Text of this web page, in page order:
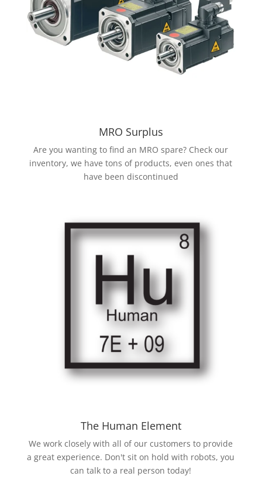
MRO Surplus
Are you wanting to find an MRO spare? Check our
inventory, we have tons of products, even ones that
have been discontinued
The Human Element
We work closely with all of our customers to provide
a great experience. Don't sit on hold with robots, you
can talk to a real person today!